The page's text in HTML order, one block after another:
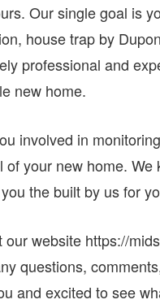
Our single goal is
house trap by
professional and
new home.
involved in
your new home.
the built by us for
website https://
questions,
and excited to see